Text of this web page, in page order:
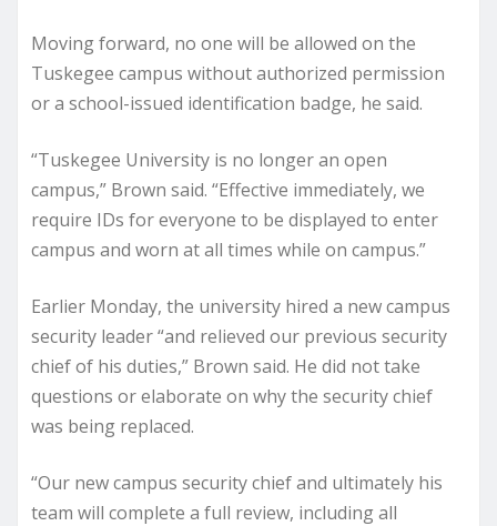
Moving forward, no one will be allowed on the
Tuskegee campus without authorized permission
or a school-issued identification badge, he said.
“Tuskegee University is no longer an open
campus,” Brown said. “Effective immediately, we
require IDs for everyone to be displayed to enter
campus and worn at all times while on campus.”
Earlier Monday, the university hired a new campus
security leader “and relieved our previous security
chief of his duties,” Brown said. He did not take
questions or elaborate on why the security chief
was being replaced.
“Our new campus security chief and ultimately his
team will complete a full review, including all